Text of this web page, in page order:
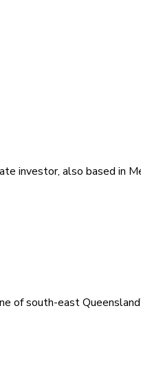
investor, also based in
of south-east